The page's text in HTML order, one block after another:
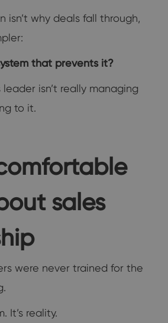
isn’t why deals fall through,
that prevents it?
isn’t really managing
to it.
sales
were never trained for the
It’s reality.